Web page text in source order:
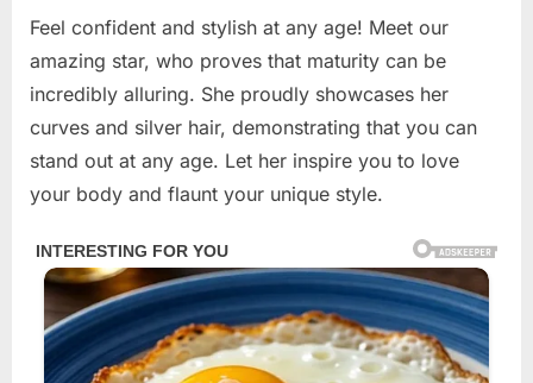
Feel confident and stylish at any age! Meet our
amazing star, who proves that maturity can be
incredibly alluring. She proudly showcases her
curves and silver hair, demonstrating that you can
stand out at any age. Let her inspire you to love
your body and flaunt your unique style.